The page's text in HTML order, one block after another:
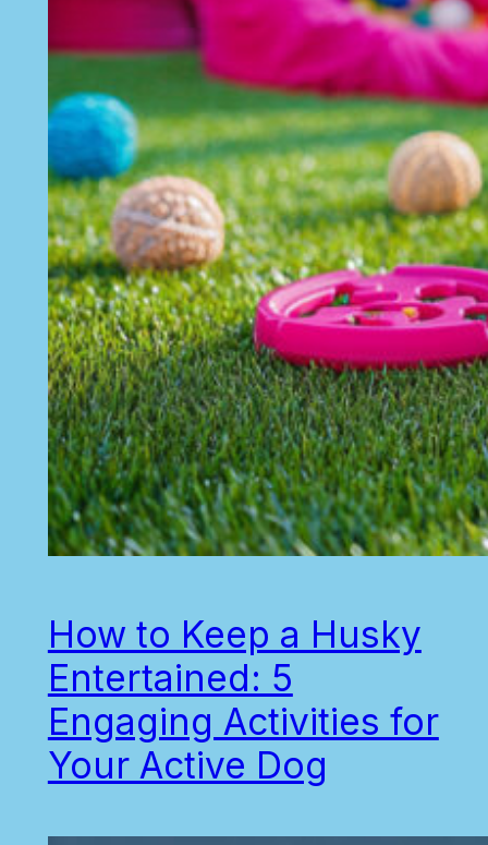
How to Keep a Husky
Entertained: 5
Engaging Activities for
Your Active Dog